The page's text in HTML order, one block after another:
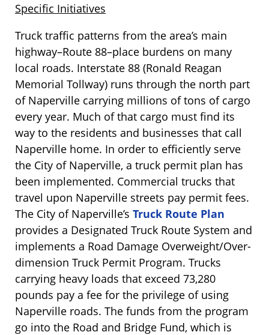
Specific Initiatives
Truck traffic patterns from the area’s main
highway–Route 88–place burdens on many
local roads. Interstate 88 (Ronald Reagan
Memorial Tollway) runs through the north part
of Naperville carrying millions of tons of cargo
every year. Much of that cargo must find its
way to the residents and businesses that call
Naperville home. In order to efficiently serve
the City of Naperville, a truck permit plan has
been implemented. Commercial trucks that
travel upon Naperville streets pay permit fees.
The City of Naperville’s Truck Route Plan
provides a Designated Truck Route System and
implements a Road Damage Overweight/Over-
dimension Truck Permit Program. Trucks
carrying heavy loads that exceed 73,280
pounds pay a fee for the privilege of using
Naperville roads. The funds from the program
go into the Road and Bridge Fund, which is